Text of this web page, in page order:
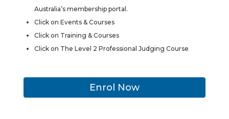
Australia’s membership portal.
Click on Events & Courses
Click on Training & Courses
Click on The Level 2 Professional Judging Course
Enrol Now